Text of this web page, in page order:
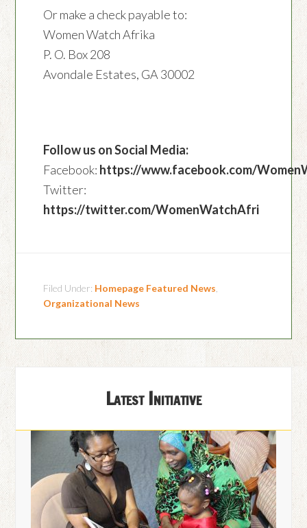
Or make a check payable to:
Women Watch Afrika
P. O. Box 208
Avondale Estates, GA 30002
Follow us on Social Media:
Facebook: https://www.facebook.com/
Twitter:
https://twitter.com/WomenWatchAfri
Filed Under: Homepage Featured News
Organizational News
Latest Initiative